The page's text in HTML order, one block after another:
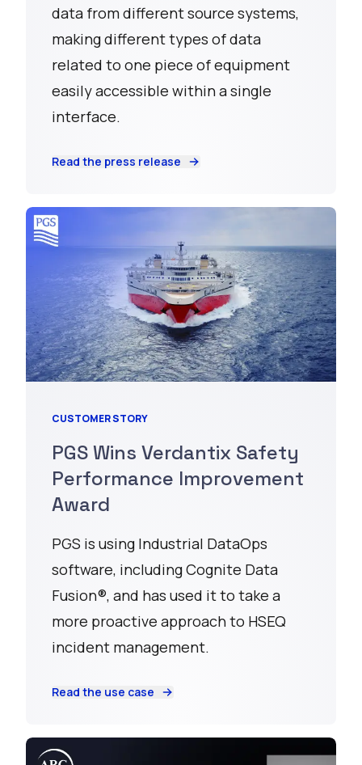
data from different source systems,
making different types of data
related to one piece of equipment
easily accessible within a single
interface.
Read the press release
CUSTOMER STORY
PGS Wins Verdantix Safety
Performance Improvement
Award
PGS is using Industrial DataOps
software, including Cognite Data
Fusion®, and has used it to take a
more proactive approach to HSEQ
incident management.
Read the use case